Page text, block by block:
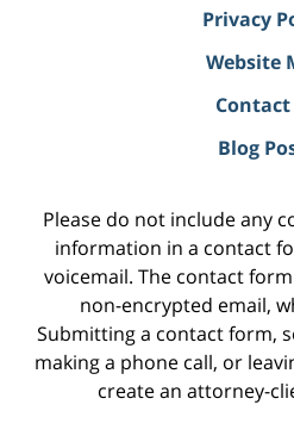
Privacy
Website
Contact
Blog
Please do not include any
information in a contact
voicemail. The contact
non-encrypted email,
Submitting a contact form,
making a phone call, or
create an attorney-